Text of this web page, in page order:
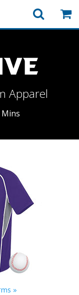
Apparel
»